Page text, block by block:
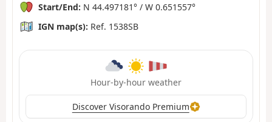
Start/End: N 44.497181° / W 0.651557°
IGN map(s): Ref. 1538SB
Hour-by-hour weather
Discover Visorando Premium